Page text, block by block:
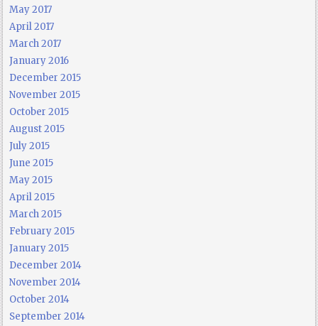
May 2017
April 2017
March 2017
January 2016
December 2015
November 2015
October 2015
August 2015
July 2015
June 2015
May 2015
April 2015
March 2015
February 2015
January 2015
December 2014
November 2014
October 2014
September 2014